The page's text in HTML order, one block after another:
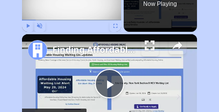
Now Playing
Play
Finding Affordable Housing in California